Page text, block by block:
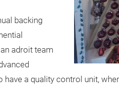
backing
adroit team
a quality control unit,